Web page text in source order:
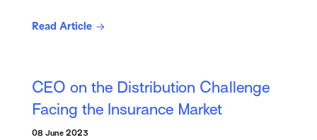
Read Article
CEO on the Distribution Challenge
Facing the Insurance Market
08 June 2023